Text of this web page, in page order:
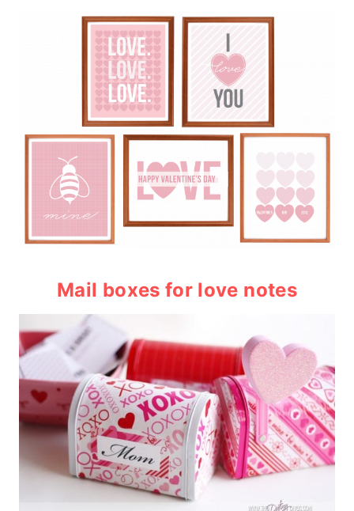
Mail boxes for love notes